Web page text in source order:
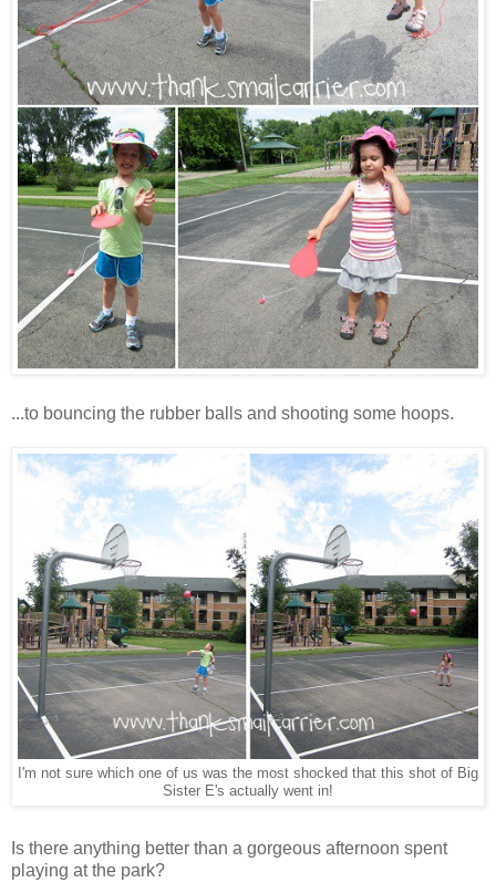
...to bouncing the rubber balls and shooting some hoops.
I'm not sure which one of us was the most shocked that this shot of Big
Sister E's actually went in!
Is there anything better than a gorgeous afternoon spent
playing at the park?